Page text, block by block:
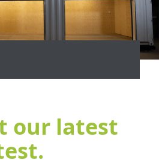
our latest